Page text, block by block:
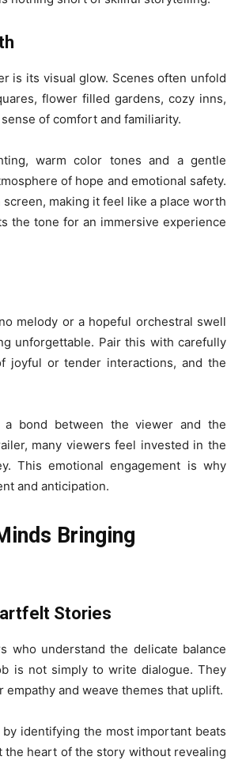
is its visual glow. Scenes often unfold
flower filled gardens, cozy inns,
of comfort and familiarity.
warm color tones and a gentle
of hope and emotional safety.
making it feel like a place worth
the tone for an immersive experience
melody or a hopeful orchestral swell
unforgettable. Pair this with carefully
joyful or tender interactions, and the
bond between the viewer and the
many viewers feel invested in the
This emotional engagement is why
and anticipation.
Bringing
Stories
who understand the delicate balance
is not simply to write dialogue. They
and weave themes that uplift.
identifying the most important beats
heart of the story without revealing